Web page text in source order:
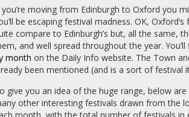
you’re moving from Edinburgh to Oxford you
be escaping festival madness. OK, Oxford’s
compare to Edinburgh’s but, all the same,
and well spread throughout the year.
month on the Daily Info website. The Town
been mentioned (and is a sort of festival
give you an idea of the huge range, below
other interesting festivals drawn from the